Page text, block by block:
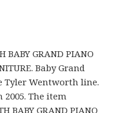
BABY GRAND PIANO
Baby Grand
Tyler Wentworth line.
The item
BABY GRAND PIANO